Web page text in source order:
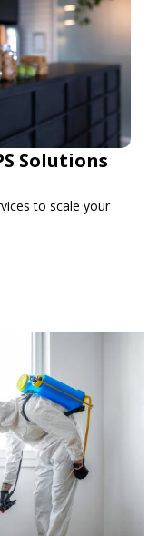
Solutions
to scale your